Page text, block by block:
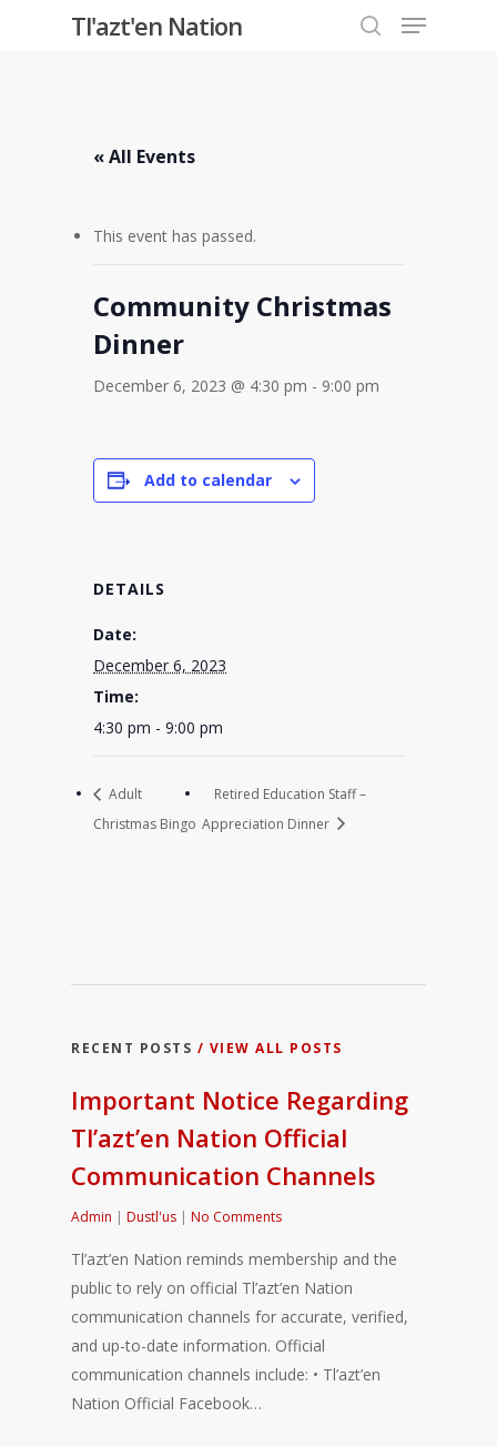
Tl'azt'en Nation Menu
« All Events
This event has passed.
Community Christmas
Dinner
December 6, 2023 @ 4:30 pm - 9:00 pm
Add to calendar
DETAILS
Date:
December 6, 2023
Time:
4:30 pm - 9:00 pm
Adult
Christmas Bingo
Retired Education Staff –
Appreciation Dinner
RECENT POSTS / VIEW ALL POSTS
Important Notice Regarding
Tl’azt’en Nation Official
Communication Channels
Admin | Dustl'us | No Comments
Tl’azt’en Nation reminds membership and the
public to rely on official Tl’azt’en Nation
communication channels for accurate, verified,
and up-to-date information. Official
communication channels include: • Tl’azt’en
Nation Official Facebook…